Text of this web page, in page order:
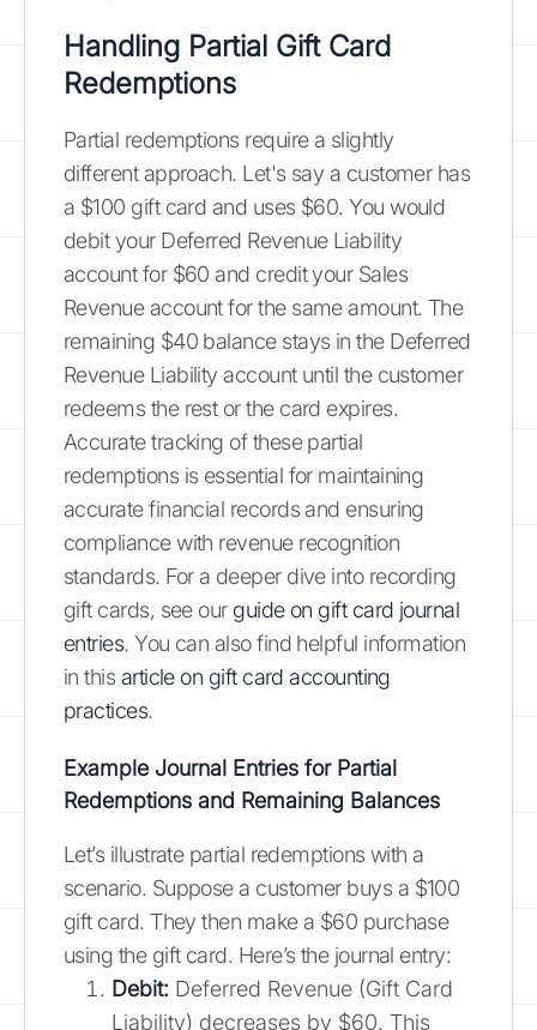
Handling Partial Gift Card
Redemptions
Partial redemptions require a slightly
different approach. Let's say a customer has
a $100 gift card and uses $60. You would
debit your Deferred Revenue Liability
account for $60 and credit your Sales
Revenue account for the same amount. The
remaining $40 balance stays in the Deferred
Revenue Liability account until the customer
redeems the rest or the card expires.
Accurate tracking of these partial
redemptions is essential for maintaining
accurate financial records and ensuring
compliance with revenue recognition
standards. For a deeper dive into recording
gift cards, see our guide on gift card journal
entries. You can also find helpful information
in this article on gift card accounting
practices.
Example Journal Entries for Partial
Redemptions and Remaining Balances
Let’s illustrate partial redemptions with a
scenario. Suppose a customer buys a $100
gift card. They then make a $60 purchase
using the gift card. Here’s the journal entry:
Debit: Deferred Revenue (Gift Card
Liability) decreases by $60. This